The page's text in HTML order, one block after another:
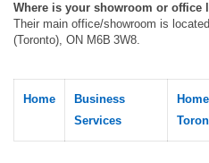
Where is your showroom or office
Their main office/showroom is
(Toronto), ON M6B 3W8.
Home
Business
Services